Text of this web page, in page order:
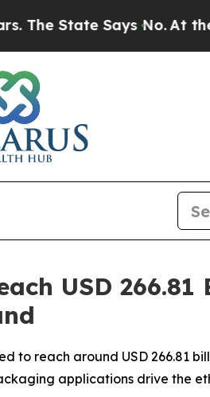
No.At the Command
USD
to reach around USD 266.81
applications drive the